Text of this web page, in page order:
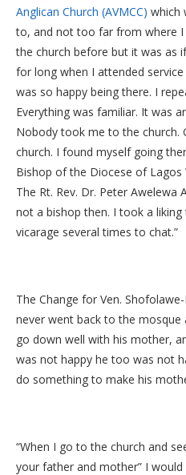
Anglican Church (AVMCC) which
to, and not too far from where I
the church before but it was as
for long when I attended
was so happy being there. I
Everything was familiar. It was
Nobody took me to the church.
church. I found myself going
Bishop of the Diocese of Lagos
The Rt. Rev. Dr. Peter Awelewa
not a bishop then. I took a
vicarage several times to chat.”
The Change for Ven.
never went back to the mosque
go down well with his mother,
was not happy he too was not
do something to make his
“When I go to the church and
your father and mother” I